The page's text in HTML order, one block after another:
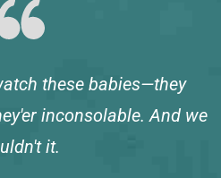
these babies—they
inconsolable. And we
it.